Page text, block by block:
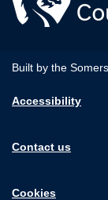
Built by the
Accessibility
Contact us
Cookies